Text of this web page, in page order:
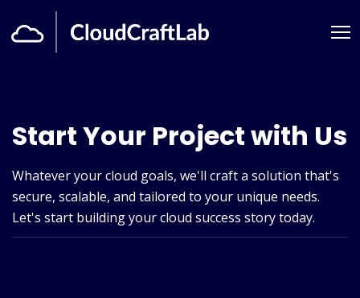
Start Your Project with Us
Whatever your cloud goals, we'll craft a solution that's
secure, scalable, and tailored to your unique needs.
Let's start building your cloud success story today.